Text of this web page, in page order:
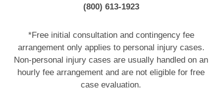
(800) 613-1923
*Free initial consultation and contingency fee
arrangement only applies to personal injury cases.
Non-personal injury cases are usually handled on an
hourly fee arrangement and are not eligible for free
case evaluation.